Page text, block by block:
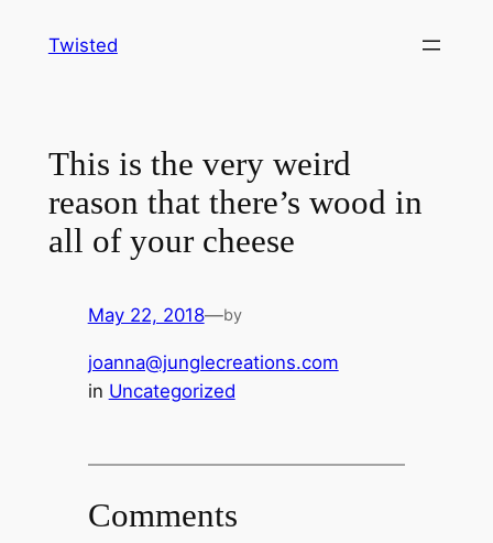
Twisted
This is the very weird
reason that there’s wood in
all of your cheese
May 22, 2018—by
joanna@junglecreations.com
in Uncategorized
Comments